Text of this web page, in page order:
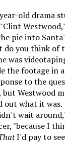
old drama
pie into
do you think of
was
the footage in
to the
Westwood
out what it
wait
"because I
I'd pay to